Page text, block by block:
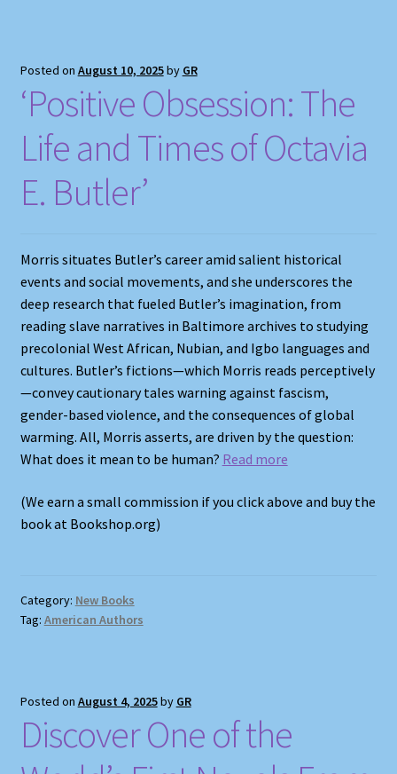
Posted on August 10, 2025by GR
‘Positive Obsession: The
Life and Times of Octavia
E. Butler’
Morris situates Butler’s career amid salient historical
events and social movements, and she underscores the
deep research that fueled Butler’s imagination, from
reading slave narratives in Baltimore archives to studying
precolonial West African, Nubian, and Igbo languages and
cultures. Butler’s fictions—which Morris reads perceptively
—convey cautionary tales warning against fascism,
gender-based violence, and the consequences of global
warming. All, Morris asserts, are driven by the question:
What does it mean to be human? Read more
(We earn a small commission if you click above and buy the
book at Bookshop.org)
Category: New Books
Tag: American Authors
Posted on August 4, 2025by GR
Discover One of the